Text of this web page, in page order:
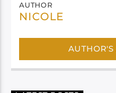
AUTHOR
NICOLE